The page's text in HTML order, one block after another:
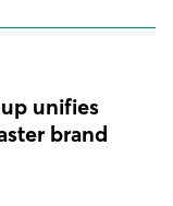
unifies
brand